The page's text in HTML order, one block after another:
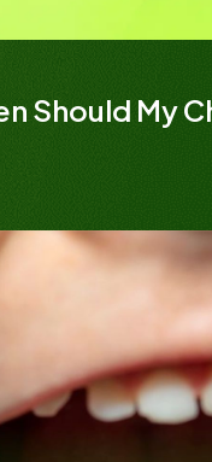
Should My